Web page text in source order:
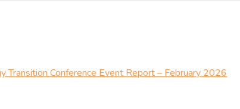
Transition Conference Event Report – February 2026